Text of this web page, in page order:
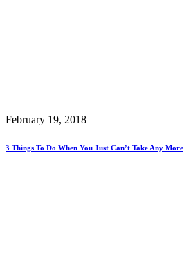
February 19, 2018
3 Things To Do When You Just Can’t Take Any More